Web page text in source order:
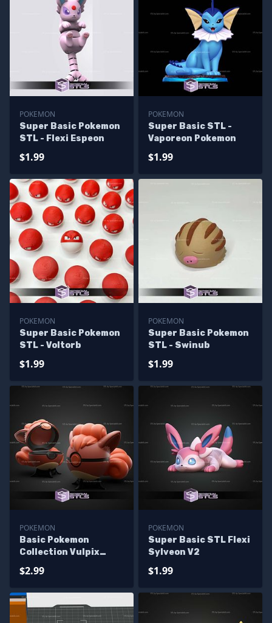
POKEMON
Super Basic Pokemon
STL - Flexi Espeon
$1.99
POKEMON
Super Basic STL -
Vaporeon Pokemon
$1.99
POKEMON
Super Basic Pokemon
STL - Voltorb
$1.99
POKEMON
Super Basic Pokemon
STL - Swinub
$1.99
POKEMON
Basic Pokemon
Collection Vulpix
$2.99
POKEMON
Super Basic STL Flexi
Sylveon V2
$1.99